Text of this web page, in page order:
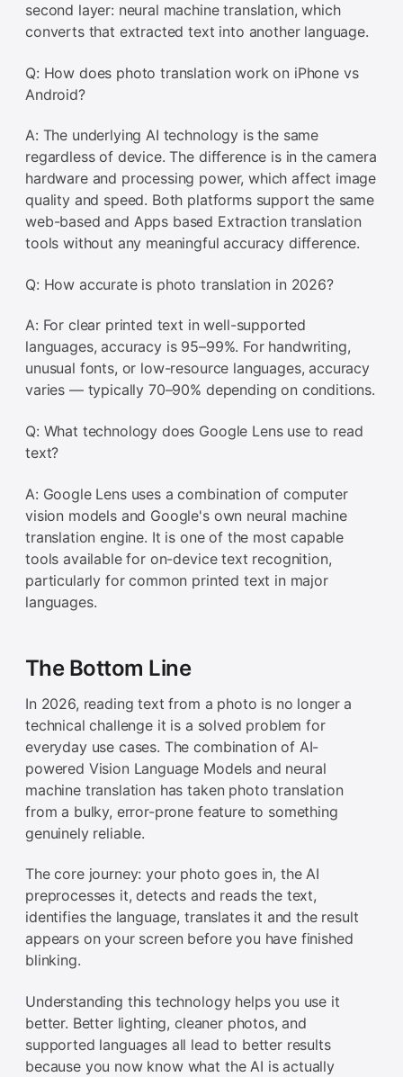
second layer: neural machine translation, which
converts that extracted text into another language.
Q: How does photo translation work on iPhone vs
Android?
A: The underlying AI technology is the same
regardless of device. The difference is in the camera
hardware and processing power, which affect image
quality and speed. Both platforms support the same
web-based and Apps based Extraction translation
tools without any meaningful accuracy difference.
Q: How accurate is photo translation in 2026?
A: For clear printed text in well-supported
languages, accuracy is 95–99%. For handwriting,
unusual fonts, or low-resource languages, accuracy
varies — typically 70–90% depending on conditions.
Q: What technology does Google Lens use to read
text?
A: Google Lens uses a combination of computer
vision models and Google's own neural machine
translation engine. It is one of the most capable
tools available for on-device text recognition,
particularly for common printed text in major
languages.
The Bottom Line
In 2026, reading text from a photo is no longer a
technical challenge it is a solved problem for
everyday use cases. The combination of AI-
powered Vision Language Models and neural
machine translation has taken photo translation
from a bulky, error-prone feature to something
genuinely reliable.
The core journey: your photo goes in, the AI
preprocesses it, detects and reads the text,
identifies the language, translates it and the result
appears on your screen before you have finished
blinking.
Understanding this technology helps you use it
better. Better lighting, cleaner photos, and
supported languages all lead to better results
because you now know what the AI is actually